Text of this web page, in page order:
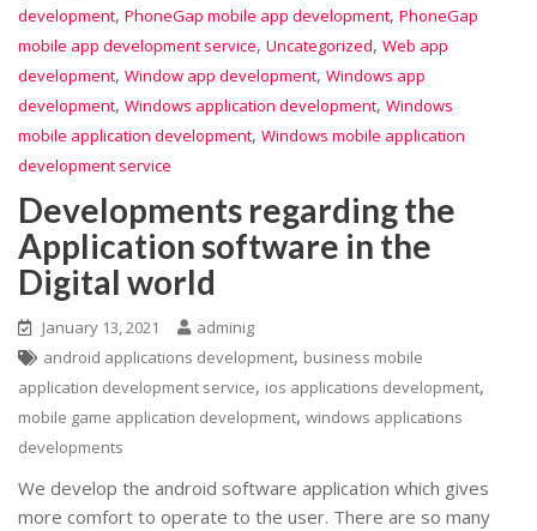
development, PhoneGap mobile app development, PhoneGap
mobile app development service, Uncategorized, Web app
development, Window app development, Windows app
development, Windows application development, Windows
mobile application development, Windows mobile application
development service
Developments regarding the
Application software in the
Digital world
January 13, 2021
adminig
android applications development, business mobile
application development service, ios applications development,
mobile game application development, windows applications
developments
We develop the android software application which gives
more comfort to operate to the user. There are so many